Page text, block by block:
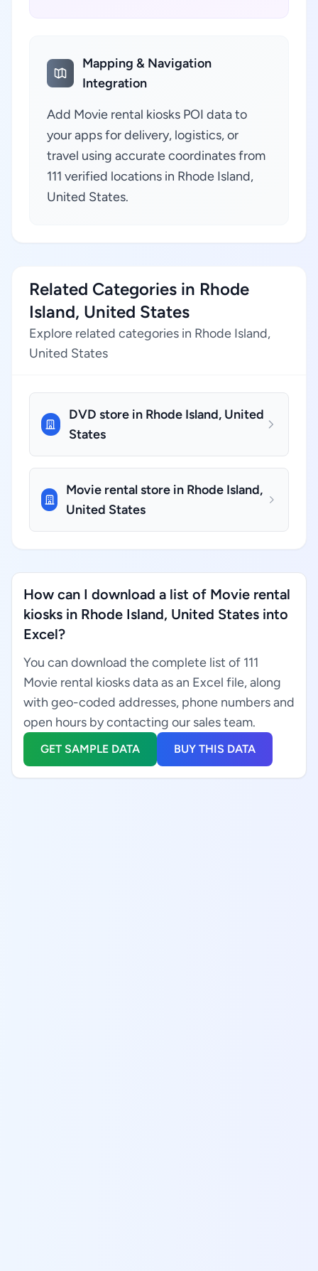
Mapping & Navigation
Integration
Add Movie rental kiosks POI data to
your apps for delivery, logistics, or
travel using accurate coordinates from
111 verified locations in Rhode Island,
United States.
Related Categories in Rhode
Island, United States
Explore related categories in Rhode Island,
United States
DVD store in Rhode Island, United
States
Movie rental store in Rhode Island,
United States
How can I download a list of Movie rental
kiosks in Rhode Island, United States into
Excel?
You can download the complete list of 111
Movie rental kiosks data as an Excel file, along
with geo-coded addresses, phone numbers and
open hours by contacting our sales team.
GET SAMPLE DATA BUY THIS DATA